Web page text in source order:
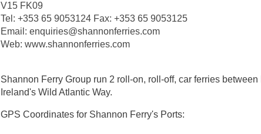
V15 FK09
Tel: +353 65 9053124 Fax: +353 65 9053125
Email: enquiries@shannonferries.com
Web: www.shannonferries.com
Shannon Ferry Group run 2 roll-on, roll-off, car ferries
Ireland's Wild Atlantic Way.
GPS Coordinates for Shannon Ferry's Ports: